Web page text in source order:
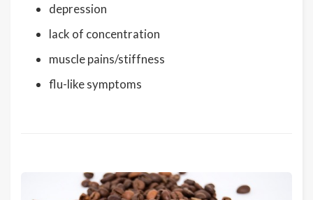
depression
lack of concentration
muscle pains/stiffness
flu-like symptoms